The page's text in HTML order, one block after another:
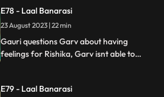
unnatural with her. She enters the party
and directly kisses Garv, Gauri is shocked
devastated.
E78 - Laal Banarasi
23 August 2023 | 22 min
Gauri questions Garv about having
feelings for Rishika, Garv isnt able to
the basement. She follows and sees Chhoti
E79 - Laal Banarasi